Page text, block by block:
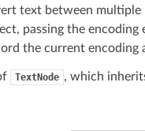
text between
passing the
the current encoding
TextNode , which